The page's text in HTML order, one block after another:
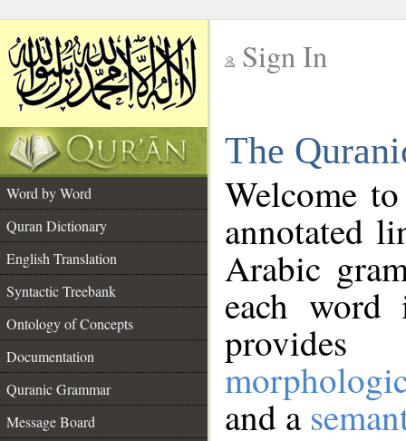
Sign In
The
Word by Word
Quran Dictionary
English Translation
Syntactic Treebank
Ontology of Concepts
Documentation
Quranic Grammar
Message Board
Welcome
annotated
Arabic
each
and a